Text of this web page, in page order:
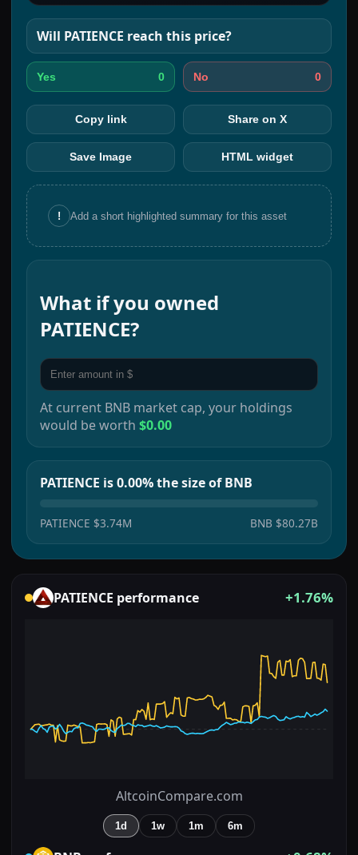
Will PATIENCE reach this price?
Yes 0 No 0
Copy link Share on X
Save Image HTML widget
! Add a short highlighted summary for this asset
What if you owned
PATIENCE?
At current BNB market cap, your holdings
would be worth $0.00
PATIENCE is 0.00% the size of BNB
PATIENCE $3.74M BNB $80.27B
PATIENCE performance +1.76%
AltcoinCompare.com
1d 1w 1m 6m